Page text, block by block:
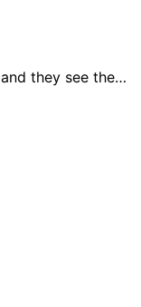
they see the…